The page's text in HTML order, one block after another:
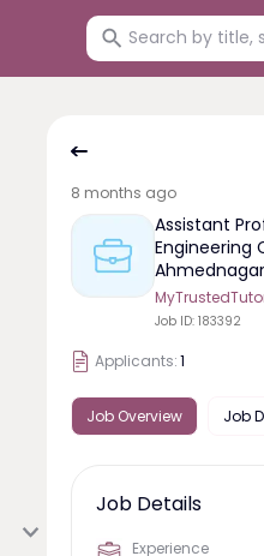
8 months ago
Assistant
Engineering
Job ID: 183392
Applicants:1
Job Overview Job
Job Details
Experience